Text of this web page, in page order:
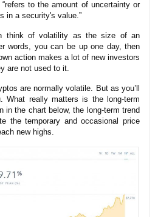
to the amount of uncertainty or
in a security's value.”
think of volatility as the size of an
words, you can be up one day, then
action makes a lot of new investors
are not used to it.
are normally volatile. But as you’ll
What really matters is the long-term
in the chart below, the long-term trend
the temporary and occasional price
new highs.